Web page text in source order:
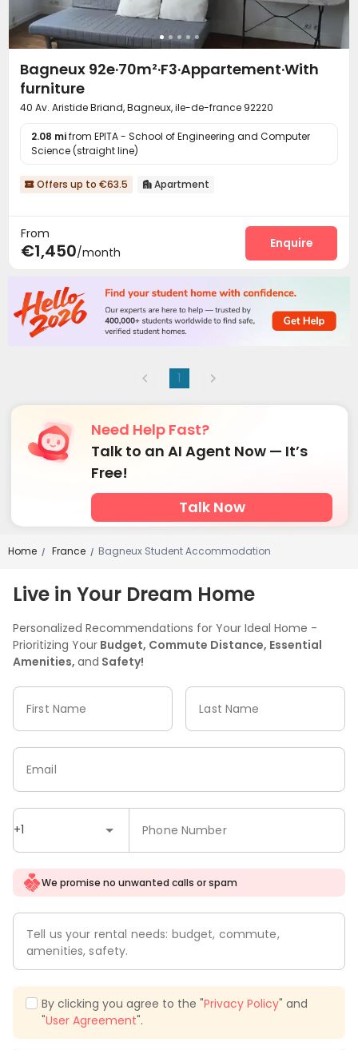
Bagneux 92e·70m²·F3·Appartement·With
furniture
40 Av. Aristide Briand, Bagneux, ile-de-france 92220
2.08 mifrom EPITA - School of Engineering and Computer
Science (straight line)
 Offers up to €63.5  Apartment
From
€1,450/month
Enquire
1
Need Help Fast?
Talk to an AI Agent Now — It’s
Free!
Talk Now
Home / France / Bagneux Student Accommodation
Live in Your Dream Home
Personalized Recommendations for Your Ideal Home -
Prioritizing Your Budget, Commute Distance, Essential
Amenities, and Safety!
First Name Last Name
+1 Phone Number
Email
We promise no unwanted calls or spam
Tell us your rental needs: budget, commute,
amenities, safety.
By clicking you agree to the "Privacy Policy" and
"User Agreement".